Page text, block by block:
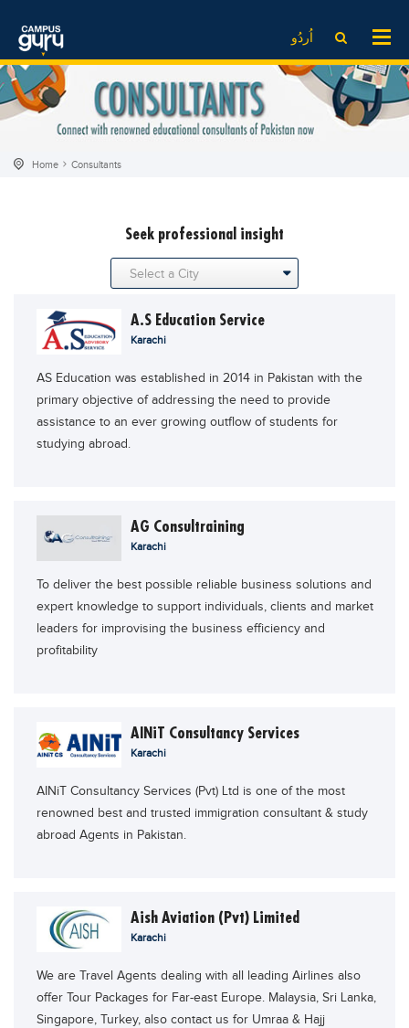
اُردُو
News
EdTech News
School
Scholarships
Results
Date Sheet
Past papers
Educational NGOs
Training Institutes
Research Institutes
Careers
EdTech News
Videos
Institute
School
College
Local Scholarships
News & Updates
Educational Conferences
EXAM PREPS
Vocational Hub
Educational NGOs
Educational Consultants
Research Institutes
Careers
Blogs
Home Consultants
seek professional insight
A.S Education Service
Karachi
AS Education was established in 2014 in Pakistan with the
primary objective of addressing the need to provide
assistance to an ever growing outflow of students for
studying abroad.
AG Consultraining
Karachi
To deliver the best possible reliable business solutions and
expert knowledge to support individuals, clients and market
leaders for improvising the business efficiency and
profitability
AINiT Consultancy Services
Karachi
AINiT Consultancy Services (Pvt) Ltd is one of the most
renowned best and trusted immigration consultant & study
abroad Agents in Pakistan.
Aish Aviation (Pvt) Limited
Karachi
We are Travel Agents dealing with all leading Airlines also
offer Tour Packages for Far-east Europe. Malaysia, Sri Lanka,
Singapore, Turkey, also contact us for Umraa & Hajj